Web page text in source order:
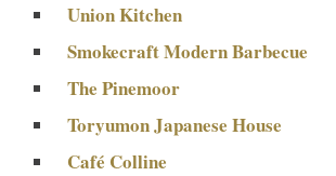
Union Kitchen
Smokecraft Modern Barbecue
The Pinemoor
Toryumon Japanese House
Café Colline